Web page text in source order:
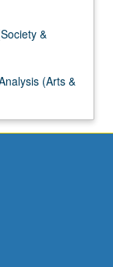
&
(Arts &